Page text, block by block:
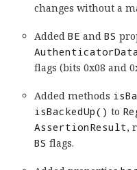
changes without a
AddedBE andBS
flags (bits 0x08 and
Added methods
isBackedUp() to
AssertionResult,
BS flags.